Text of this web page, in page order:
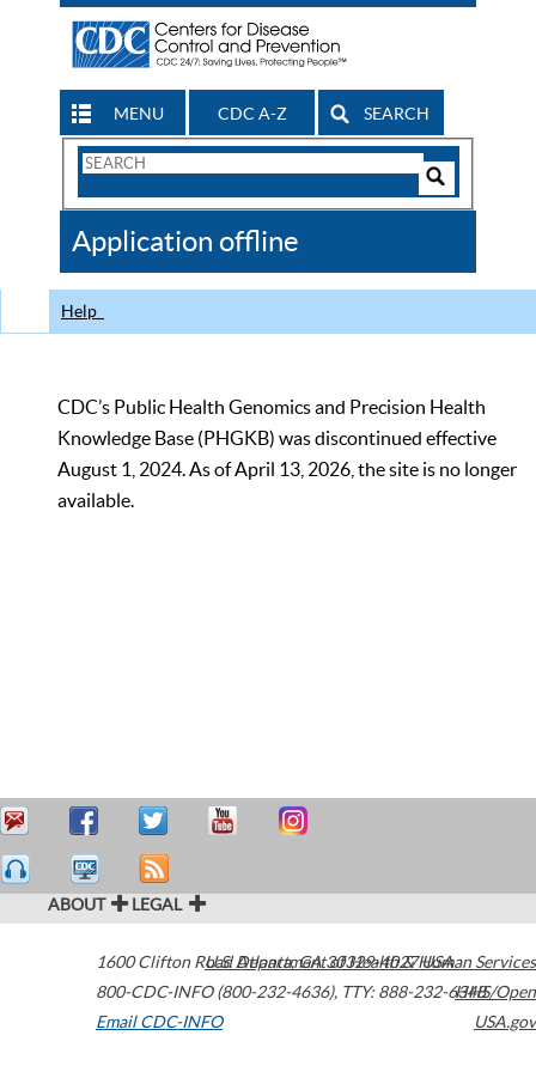
MENU CDC A-Z SEARCH
Search
CDC
Application offline
Help
CDC’s Public Health Genomics and Precision Health
Knowledge Base (PHGKB) was discontinued effective
August 1, 2024. As of April 13, 2026, the site is no longer
available.
ABOUT LEGAL
1600 Clifton Road Atlanta,GA30329-4027USA
800-CDC-INFO (800-232-4636), TTY: 888-232-6348
Email CDC-INFO
U.S. Department of Health & Human Services
HHS/Open
USA.gov